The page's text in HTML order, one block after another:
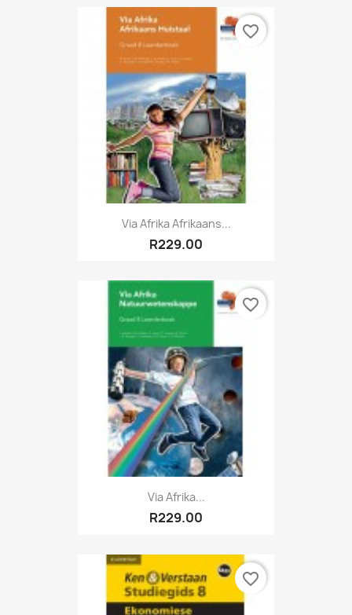
Via Afrika Afrikaans...
R229.00
favorite_border
Via Afrika...
R229.00
favorite_border
favorite_border